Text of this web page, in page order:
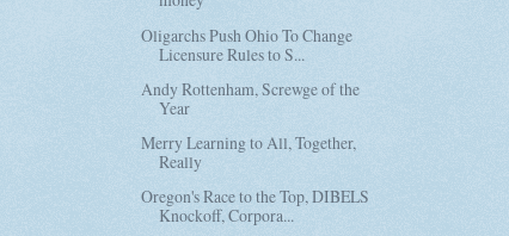
Oligarchs Push Ohio To Change
Licensure Rules to S...
Andy Rottenham, Screwge of the
Year
Merry Learning to All, Together,
Really
Oregon's Race to the Top, DIBELS
Knockoff, Corpora...